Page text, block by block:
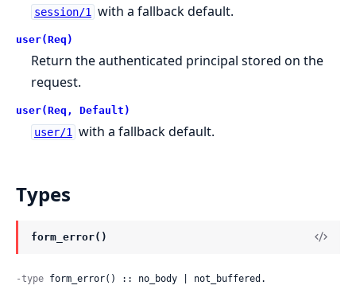
session/1 with a fallback default.
user(Req)
Return the authenticated principal stored on the
request.
user(Req, Default)
user/1 with a fallback default.
Types
form_error()
-type form_error() :: no_body | not_buffered.